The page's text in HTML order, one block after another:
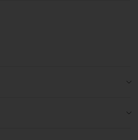
is wearing a size 48 / M